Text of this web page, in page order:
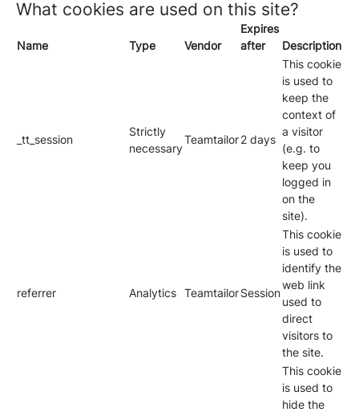
What cookies are used on this site?
Name Type Vendor
Expires
after
Description
_tt_session
Strictly
necessary
Teamtailor2 days
This cookie
is used to
keep the
context of
a visitor
(e.g. to
keep you
logged in
on the
site).
referrer Analytics TeamtailorSession
This cookie
is used to
identify the
web link
used to
direct
visitors to
the site.
This cookie
is used to
hide the